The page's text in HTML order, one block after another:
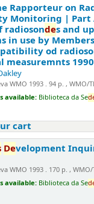
Rapporteur on
Monitoring | Part
radiosondes and
in use by
od
measuremnts
WMO 1993 . 94 p. , WMO/
available: Biblioteca da Se
cart
Development
WMO 1993 . 170 p. , WMO/
available: Biblioteca da Se